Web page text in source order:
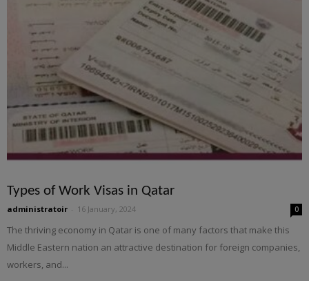
Types of Work Visas in Qatar
administratoir 16 January, 2024 0
The thriving economy in Qatar is one of many factors that make this
Middle Eastern nation an attractive destination for foreign companies,
workers, and...